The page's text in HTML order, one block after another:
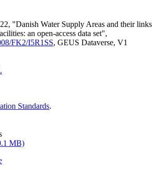
"Danish Water Supply Areas and their links
an open-access data set",
FK2/I5R1SS, GEUS Dataverse, V1
Standards.
MB)